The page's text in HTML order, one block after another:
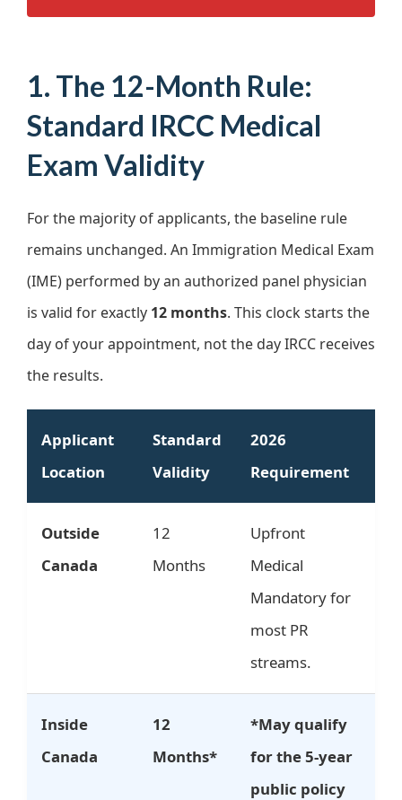
1. The 12-Month Rule:
Standard IRCC Medical
Exam Validity
For the majority of applicants, the baseline rule
remains unchanged. An Immigration Medical Exam
(IME) performed by an authorized panel physician
is valid for exactly 12 months. This clock starts the
day of your appointment, not the day IRCC receives
the results.
Applicant
Location
Standard
Validity
2026
Requirement
Outside
Canada
12
Months
Upfront
Medical
Mandatory for
most PR
streams.
Inside
Canada
12
Months*
*May qualify
for the 5-year
public policy